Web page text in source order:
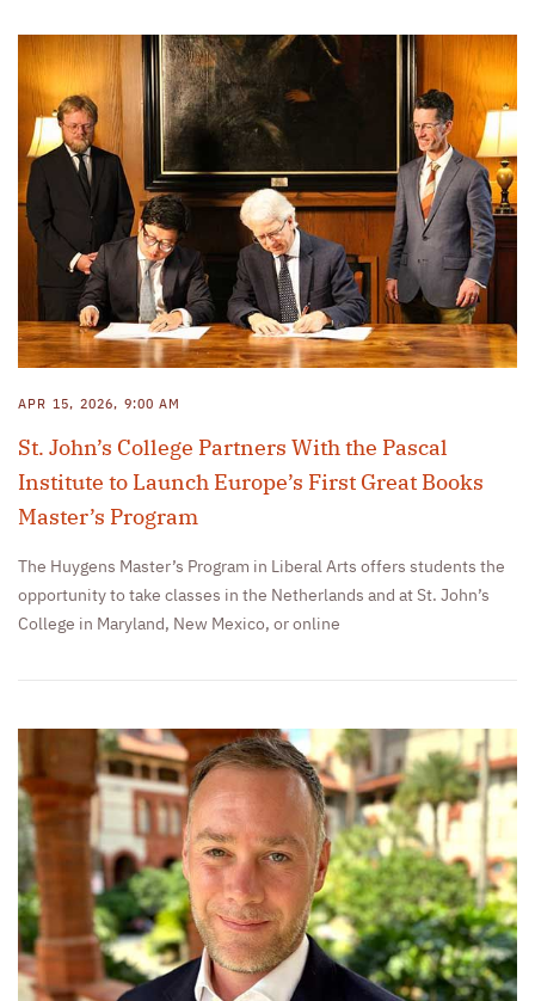
APR 15, 2026, 9:00 AM
St. John’s College Partners With the Pascal
Institute to Launch Europe’s First Great Books
Master’s Program
The Huygens Master’s Program in Liberal Arts offers students the
opportunity to take classes in the Netherlands and at St. John’s
College in Maryland, New Mexico, or online